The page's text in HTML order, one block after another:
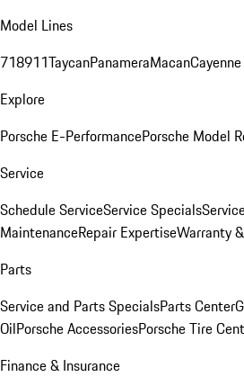
Model Lines
718911TaycanPanameraMacanCayenne
Explore
Porsche E-PerformancePorsche Model
Service
Schedule ServiceService Specials
MaintenanceRepair ExpertiseWarranty
Parts
Service and Parts SpecialsParts Center
OilPorsche AccessoriesPorsche Tire
Finance & Insurance